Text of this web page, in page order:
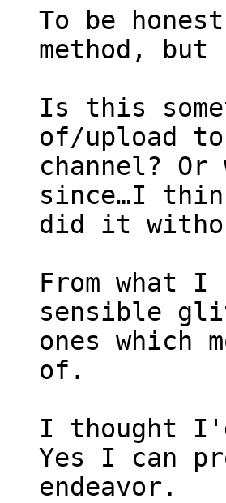
To be
method,
Is this
of/upload
channel?
since…I
did it
From what
sensible
ones which
of.
I thought
Yes I can
endeavor.